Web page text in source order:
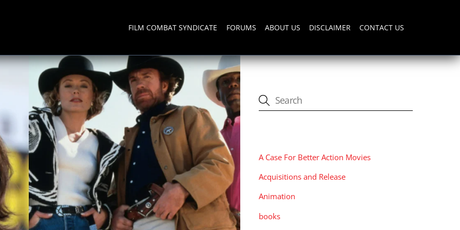
FILM COMBAT SYNDICATE FORUMS ABOUT US DISCLAIMER CONTACT US
A Case For Better Action Movies
Acquisitions and Release
Animation
books